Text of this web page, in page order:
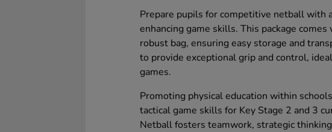
Prepare pupils for competitive netball with
enhancing game skills. This package
robust bag, ensuring easy storage and
to provide exceptional grip and control,
games.
Promoting physical education within
tactical game skills for Key Stage 2 and 3
Netball fosters teamwork, strategic